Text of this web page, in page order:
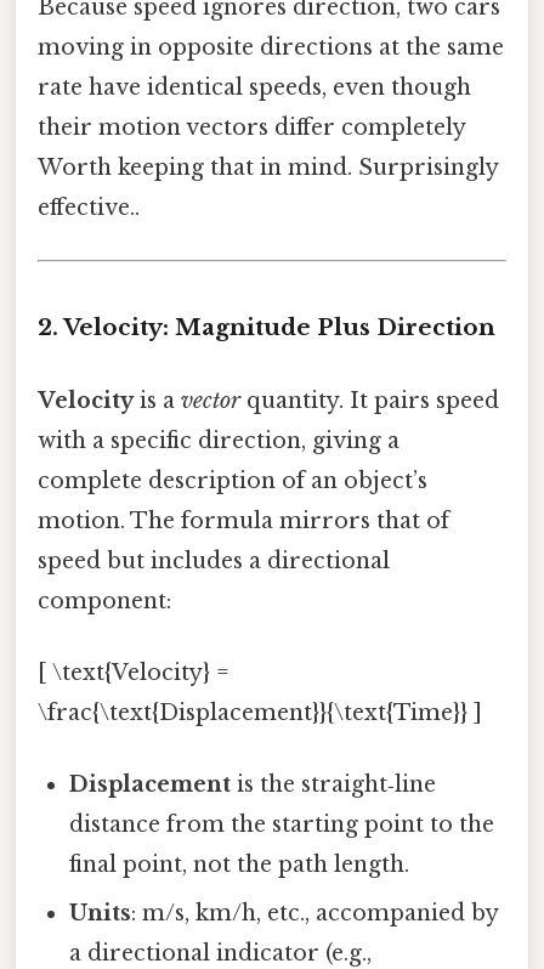
Because speed ignores direction, two cars
moving in opposite directions at the same
rate have identical speeds, even though
their motion vectors differ completely
Worth keeping that in mind. Surprisingly
effective..
2. Velocity: Magnitude Plus Direction
Velocityis a vectorquantity. It pairs speed
with a specific direction, giving a
complete description of an object’s
motion. The formula mirrors that of
speed but includes a directional
component:
[ \text{Velocity} =
\frac{\text{Displacement}}{\text{Time}} ]
Displacement is the straight‑line
distance from the starting point to the
final point, not the path length.
Units: m/s, km/h, etc., accompanied by
a directional indicator (e.g.,